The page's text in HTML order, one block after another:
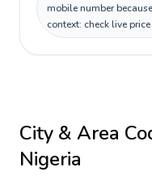
mobile number
context: check live
City & Area
Nigeria